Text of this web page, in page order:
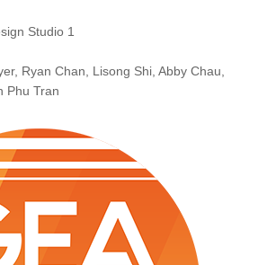
Studio 1
Ryan Chan, Lisong Shi, Abby Chau,
Phu Tran